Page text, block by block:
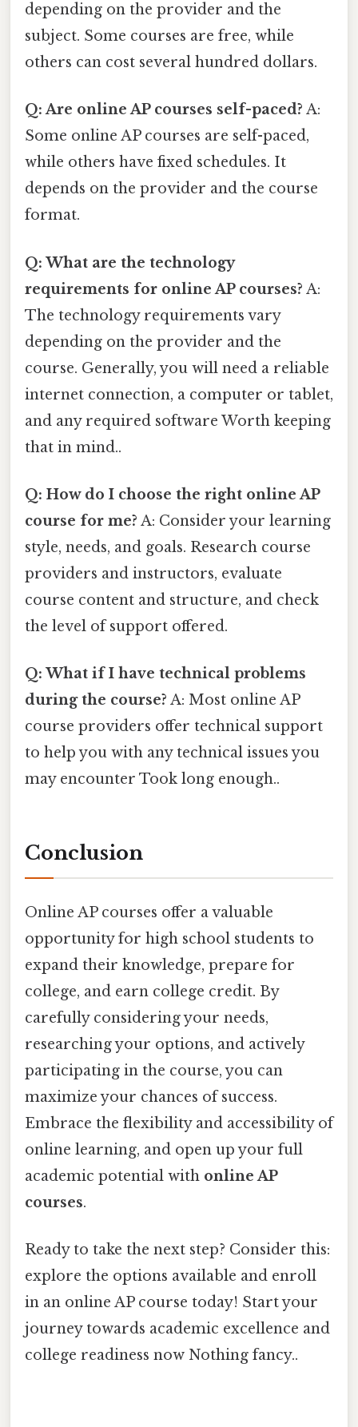
depending on the provider and the
subject. Some courses are free, while
others can cost several hundred dollars.
Q: Are online AP courses self-paced? A:
Some online AP courses are self-paced,
while others have fixed schedules. It
depends on the provider and the course
format.
Q: What are the technology
requirements for online AP courses? A:
The technology requirements vary
depending on the provider and the
course. Generally, you will need a reliable
internet connection, a computer or tablet,
and any required software Worth keeping
that in mind..
Q: How do I choose the right online AP
course for me? A: Consider your learning
style, needs, and goals. Research course
providers and instructors, evaluate
course content and structure, and check
the level of support offered.
Q: What if I have technical problems
during the course? A: Most online AP
course providers offer technical support
to help you with any technical issues you
may encounter Took long enough..
Conclusion
Online AP courses offer a valuable
opportunity for high school students to
expand their knowledge, prepare for
college, and earn college credit. By
carefully considering your needs,
researching your options, and actively
participating in the course, you can
maximize your chances of success.
Embrace the flexibility and accessibility of
online learning, and open up your full
academic potential with online AP
courses.
Ready to take the next step? Consider this:
explore the options available and enroll
in an online AP course today! Start your
journey towards academic excellence and
college readiness now Nothing fancy..